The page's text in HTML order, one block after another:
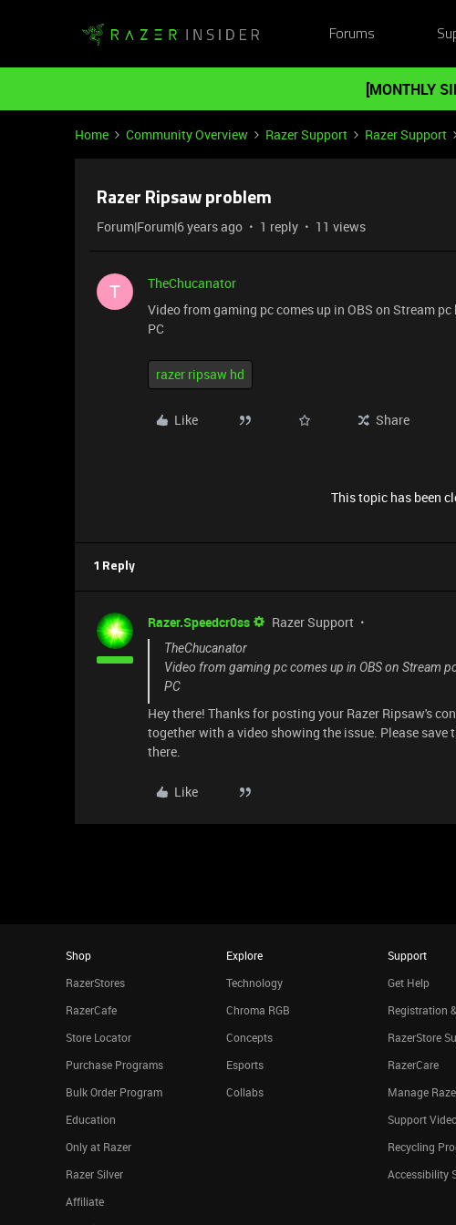
Forums
[MONTHLY
Home Community Overview Razer Support Razer Support
Razer Ripsaw problem
Forum|Forum|6 years ago 1 reply 11 views
T
TheChucanator
Video from gaming pc comes up in OBS on Stream
PC
razer ripsaw hd
Like Share
This topic has been
1 Reply
Razer.Speedcr0ss Razer Support
TheChucanator
Video from gaming pc comes up in OBS on Stream
PC
Hey there! Thanks for posting your Razer Ripsaw's
together with a video showing the issue. Please
there.
Like
Shop
RazerStores
RazerCafe
Store Locator
Purchase Programs
Bulk Order Program
Education
Only at Razer
Razer Silver
Affiliate
Explore
Technology
Chroma RGB
Concepts
Esports
Collabs
Support
Get Help
Registration
RazerStore
RazerCare
Manage
Support
Recycling
Accessibility